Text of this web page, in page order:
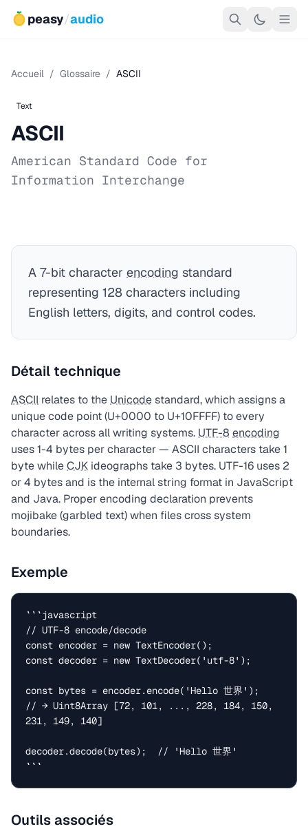
peasy/audio
Accueil / Glossaire / ASCII
Text
ASCII
American Standard Code for
Information Interchange
A 7-bit character encoding standard
representing 128 characters including
English letters, digits, and control codes.
Détail technique
ASCII relates to the Unicodestandard, which assigns a
unique code point (U+0000 to U+10FFFF) to every
character across all writing systems. UTF-8 encoding
uses 1-4 bytes per character — ASCII characters take 1
byte whileCJK ideographs take 3 bytes. UTF-16 uses 2
or 4 bytes and is the internal string format in JavaScript
and Java. Proper encoding declaration prevents
mojibake (garbled text) when files cross system
boundaries.
Exemple
```javascript
// UTF-8 encode/decode
const encoder = new TextEncoder();
const decoder = new TextDecoder('utf-8');
const bytes = encoder.encode('Hello 世界');
// → Uint8Array [72, 101, ..., 228, 184, 150,
231, 149, 140]
decoder.decode(bytes);  // 'Hello 世界'
```
Outils associés